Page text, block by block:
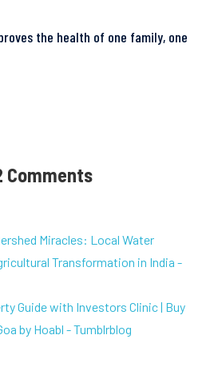
the health of one family, one
Comments
Miracles: Local Water
Transformation in India -
Guide with Investors Clinic | Buy
by Hoabl - Tumblrblog